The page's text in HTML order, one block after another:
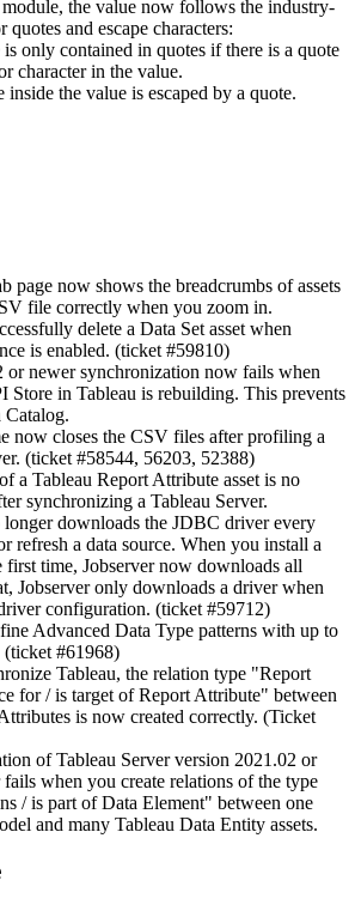
the value now follows the industry-
quotes and escape characters:
only contained in quotes if there is a quote
character in the value.
inside the value is escaped by a quote.
page now shows the breadcrumbs of assets
file correctly when you zoom in.
delete a Data Set asset when
is enabled. (ticket #59810)
or newer synchronization now fails when
Store in Tableau is rebuilding. This prevents
Catalog.
now closes the CSV files after profiling a
(ticket #58544, 56203, 52388)
a Tableau Report Attribute asset is no
synchronizing a Tableau Server.
longer downloads the JDBC driver every
refresh a data source. When you install a
first time, Jobserver now downloads all
Jobserver only downloads a driver when
configuration. (ticket #59712)
Advanced Data Type patterns with up to
(ticket #61968)
Tableau, the relation type "Report
for / is target of Report Attribute" between
is now created correctly. (Ticket
of Tableau Server version 2021.02 or
when you create relations of the type
/ is part of Data Element" between one
and many Tableau Data Entity assets.